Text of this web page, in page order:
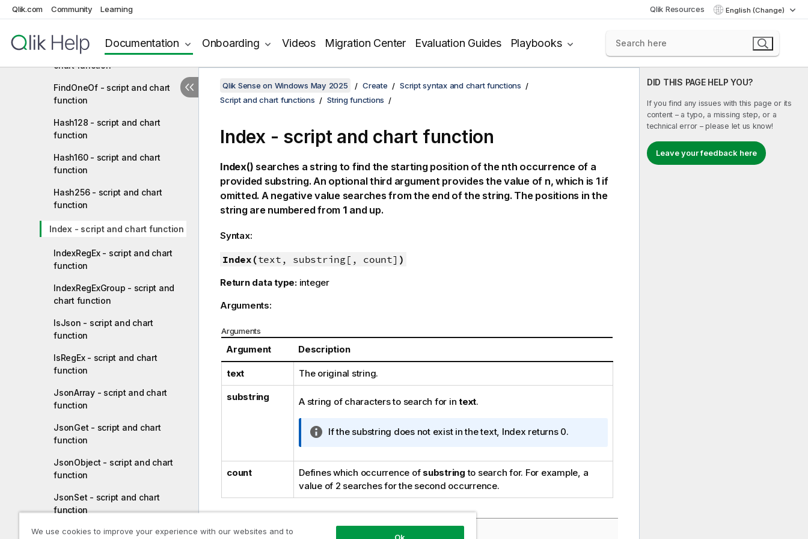
Qlik.com Community Learning Qlik Resources English (Change)
Documentation Onboarding Videos Migration Center Evaluation Guides Playbooks
ExtractRegEx - script and chart
ExtractRegExGroup - script and
chart function
FindOneOf - script and chart
function
Hash128 - script and chart
function
Hash160 - script and chart
function
Hash256 - script and chart
function
Index - script and chart function
IndexRegEx - script and chart
function
IndexRegExGroup - script and
chart function
IsJson - script and chart
function
IsRegEx - script and chart
function
JsonArray - script and chart
function
JsonGet - script and chart
function
JsonObject - script and chart
function
JsonSet - script and chart
function
JsonSetEx - script and chart
DID THIS PAGE HELP YOU?
If you find any issues with this page or its
content – a typo, a missing step, or a
technical error – please let us know!
Leave your feedback here
Qlik Sense on Windows May 2025 Create
Script syntax and chart functions
Script and chart functions
String functions
Index - script and chart function
Index() searches a string to find the starting position of the nth occurrence of a
provided substring. An optional third argument provides the value of n, which is 1 if
omitted. A negative value searches from the end of the string. The positions in the
string are numbered from 1 and up.
Syntax:
Index(text, substring[, count] )
Return data type: integer
Arguments:
Arguments
Argument Description
text The original string.
substring A string of characters to search for in text.
I
f
o
r
m
a
If the substring does not exist in the text, Index returns 0.
count Defines which occurrence of substring to search for. For example, a
value of 2 searches for the second occurrence.
Examples and results:
We use cookies to improve your experience with our websites and to